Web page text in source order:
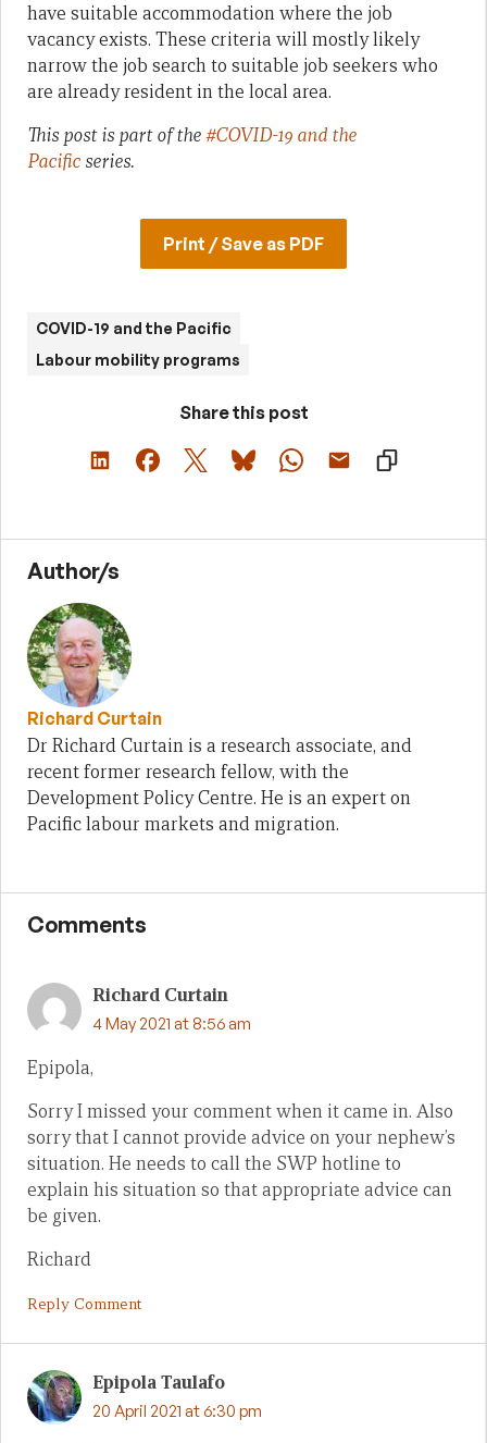
have suitable accommodation where the job
vacancy exists. These criteria will mostly likely
narrow the job search to suitable job seekers who
are already resident in the local area.
This post is part of the#COVID-19 and the
Pacific series.
Print / Save as PDF
COVID-19 and the Pacific
Labour mobility programs
Share this post
Author/s
Richard Curtain
Dr Richard Curtain is a research associate, and
recent former research fellow, with the
Development Policy Centre. He is an expert on
Pacific labour markets and migration.
Comments
Richard Curtain
4 May 2021 at 8:56 am
Epipola,
Sorry I missed your comment when it came in. Also
sorry that I cannot provide advice on your nephew’s
situation. He needs to call the SWP hotline to
explain his situation so that appropriate advice can
be given.
Richard
Reply Comment
Epipola Taulafo
20 April 2021 at 6:30 pm